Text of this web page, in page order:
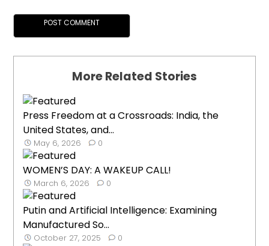
More Related Stories
Press Freedom at a Crossroads: India, the
United States, and...
May 6, 2026 0
WOMEN’S DAY: A WAKEUP CALL!
March 6, 2026 0
Putin and Artificial Intelligence: Examining
Manufactured So...
October 27, 2025 0